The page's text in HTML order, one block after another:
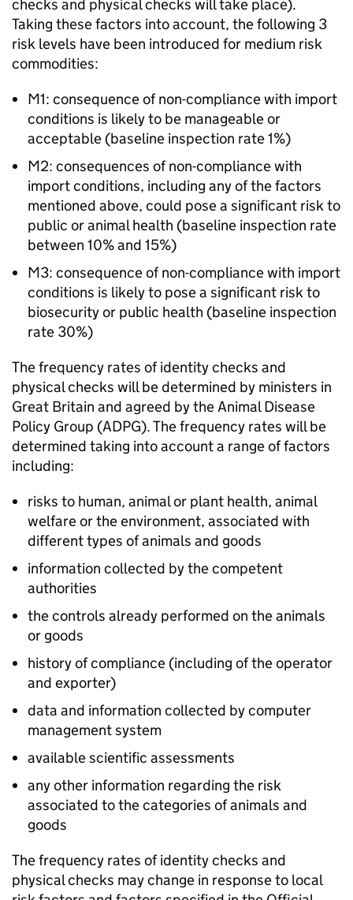
checks and physical checks will take place).
Taking these factors into account, the following 3
risk levels have been introduced for medium risk
commodities:
M1: consequence of non-compliance with import
conditions is likely to be manageable or
acceptable (baseline inspection rate 1%)
M2: consequences of non-compliance with
import conditions, including any of the factors
mentioned above, could pose a significant risk to
public or animal health (baseline inspection rate
between 10% and 15%)
M3: consequence of non-compliance with import
conditions is likely to pose a significant risk to
biosecurity or public health (baseline inspection
rate 30%)
The frequency rates of identity checks and
physical checks will be determined by ministers in
Great Britain and agreed by the Animal Disease
Policy Group (ADPG). The frequency rates will be
determined taking into account a range of factors
including:
risks to human, animal or plant health, animal
welfare or the environment, associated with
different types of animals and goods
information collected by the competent
authorities
the controls already performed on the animals
or goods
history of compliance (including of the operator
and exporter)
data and information collected by computer
management system
available scientific assessments
any other information regarding the risk
associated to the categories of animals and
goods
The frequency rates of identity checks and
physical checks may change in response to local